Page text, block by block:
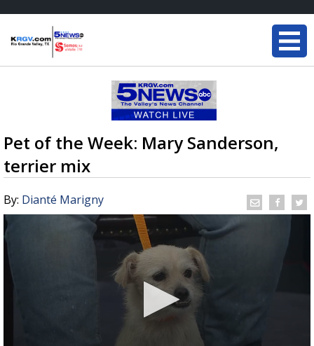
Pet of the Week: Mary Sanderson,
terrier mix
By: Dianté Marigny